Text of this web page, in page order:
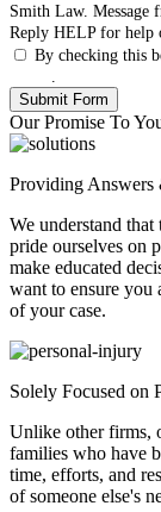
Smith Law. Message
Reply HELP for help
By checking this
Our Promise To
Providing Answers
We understand
pride ourselves on
make educated
want to ensure you
of your case.
Solely Focused on
Unlike other firms,
families who have
time, efforts, and
of someone else's